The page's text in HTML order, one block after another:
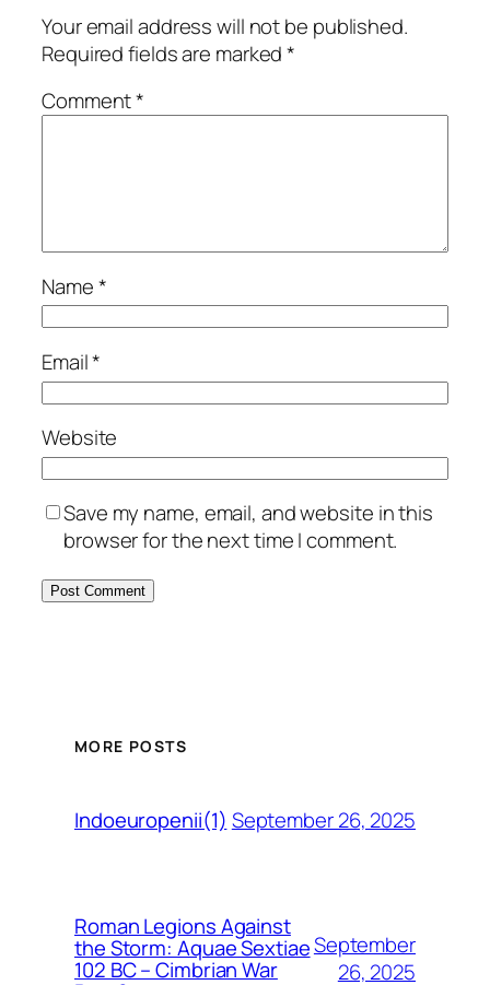
Your email address will not be published.
Required fields are marked*
Comment*
Name*
Email*
Website
Save my name, email, and website in this
browser for the next time I comment.
MORE POSTS
Indoeuropenii(1) September 26, 2025
Roman Legions Against
the Storm: Aquae Sextiae
102 BC – Cimbrian War
September
26, 2025